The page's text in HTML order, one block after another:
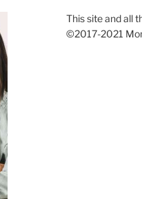
This site and all
©2017-2021